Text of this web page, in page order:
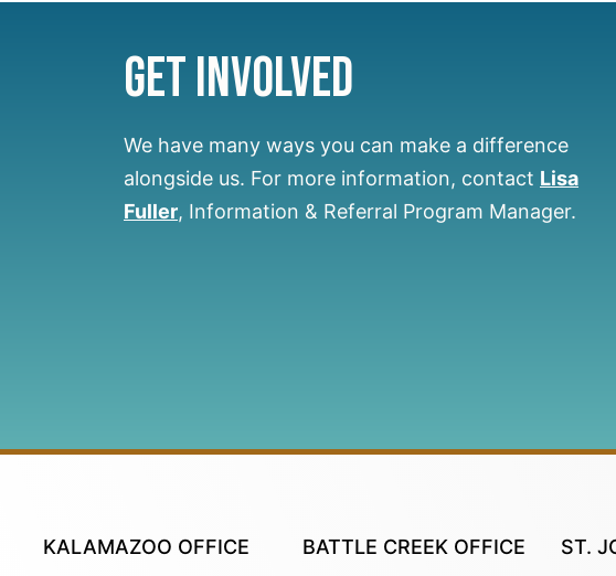
Get Involved
We have many ways you can make a difference
alongside us. For more information, contact Lisa
Fuller, Information & Referral Program Manager.
KALAMAZOO OFFICE BATTLE CREEK OFFICE ST.